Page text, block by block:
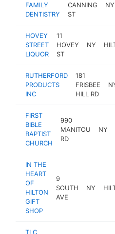
FAMILY
DENTISTRY
CANNING
ST
NY
HOVEY
STREET
LIQUOR
11
HOVEY
ST
NY
RUTHERFORD
PRODUCTS
INC
181
FRISBEE
HILL RD
FIRST
BIBLE
BAPTIST
CHURCH
990
MANITOU
RD
NY
IN THE
HEART
OF
HILTON
GIFT
SHOP
9
SOUTH
AVE
NY
TLC